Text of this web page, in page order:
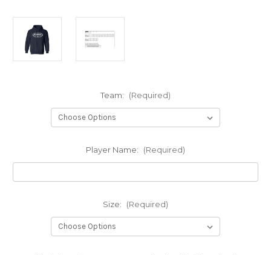
Team: (Required)
Player Name: (Required)
Size: (Required)